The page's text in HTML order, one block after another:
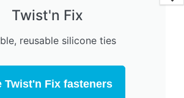
Twist'n Fix
reusable silicone ties
Twist'n Fix fasteners